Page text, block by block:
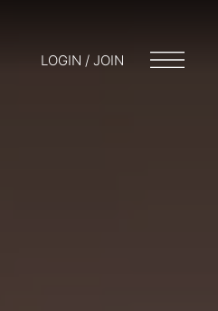
LOGIN / JOIN